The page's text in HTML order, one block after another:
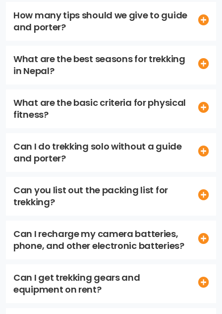
How many tips should we give to guide
and porter?
What are the best seasons for trekking
in Nepal?
What are the basic criteria for physical
fitness?
Can I do trekking solo without a guide
and porter?
Can you list out the packing list for
trekking?
Can I recharge my camera batteries,
phone, and other electronic batteries?
Can I get trekking gears and
equipment on rent?